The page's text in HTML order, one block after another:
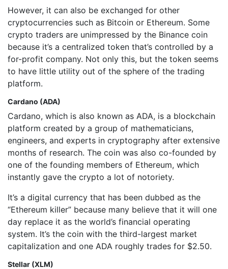
However, it can also be exchanged for other
cryptocurrencies such as Bitcoin or Ethereum. Some
crypto traders are unimpressed by the Binance coin
because it’s a centralized token that’s controlled by a
for-profit company. Not only this, but the token seems
to have little utility out of the sphere of the trading
platform.
Cardano (ADA)
Cardano, which is also known as ADA, is a blockchain
platform created by a group of mathematicians,
engineers, and experts in cryptography after extensive
months of research. The coin was also co-founded by
one of the founding members of Ethereum, which
instantly gave the crypto a lot of notoriety.
It’s a digital currency that has been dubbed as the
“Ethereum killer” because many believe that it will one
day replace it as the world’s financial operating
system. It’s the coin with the third-largest market
capitalization and one ADA roughly trades for $2.50.
Stellar (XLM)